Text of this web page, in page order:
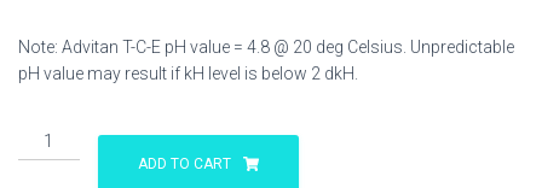
Note: Advitan T-C-E pH value = 4.8 @ 20 deg Celsius. Unpredictable
pH value may result if kH level is below 2 dkH.
Advitan
T-
ADD TO CART